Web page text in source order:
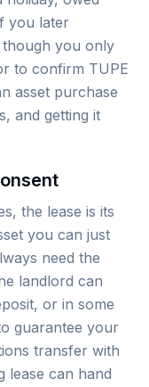
you later
you only
to confirm TUPE
asset purchase
and getting it
the lease is its
you can just
need the
landlord can
or in some
guarantee your
transfer with
lease can hand